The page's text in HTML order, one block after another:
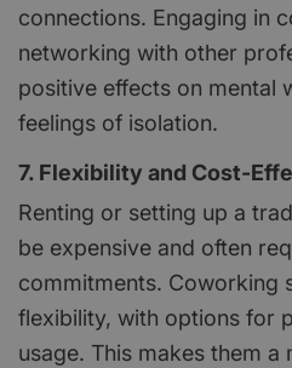
connections. Engaging in
networking with other
positive effects on mental
feelings of isolation.
7. Flexibility and Cost-
Renting or setting up a
be expensive and often
commitments. Coworking
flexibility, with options for
usage. This makes them